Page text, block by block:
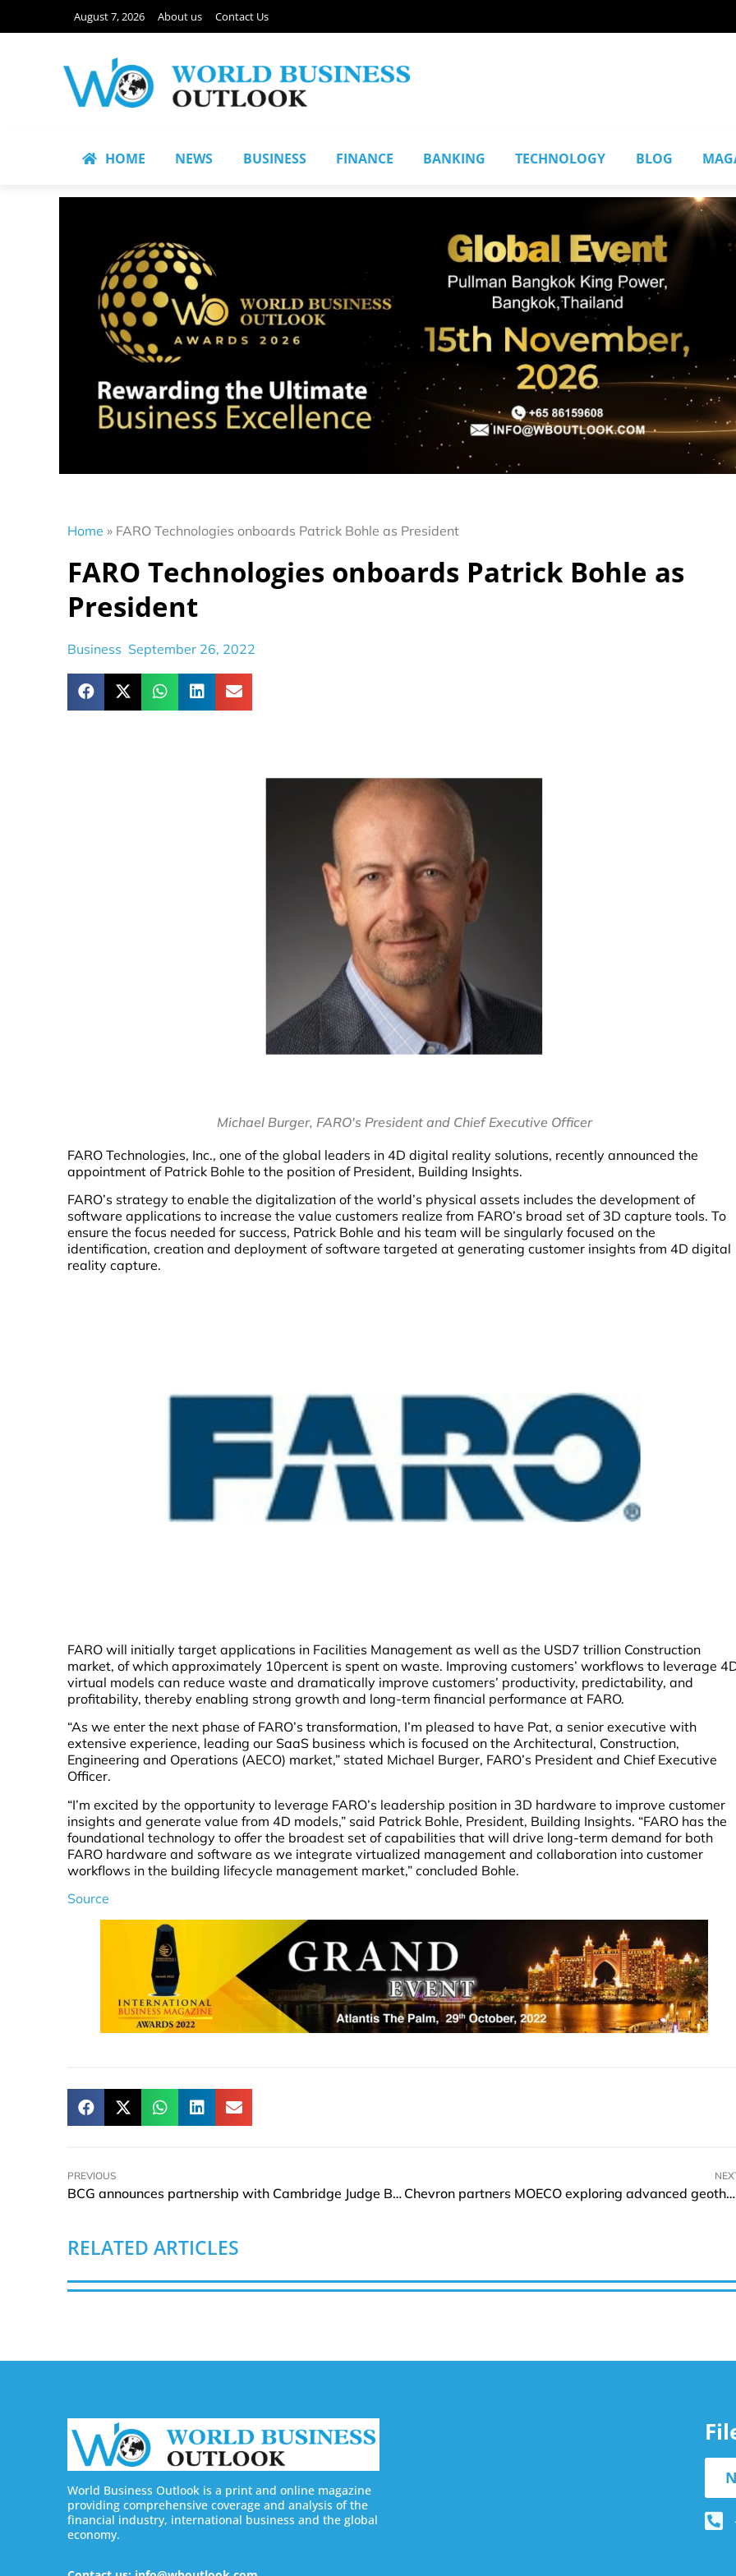
August 7, 2026 About us Contact Us
HOME NEWS BUSINESS FINANCE BANKING TECHNOLOGY BLOG
Home » FARO Technologies onboards Patrick Bohle as President
FARO Technologies onboards Patrick Bohle as
President
Business September 26, 2022
Michael Burger, FARO's President and Chief Executive Officer
FARO Technologies, Inc., one of the global leaders in 4D digital reality solutions, recently announced the
appointment of Patrick Bohle to the position of President, Building Insights.
FARO’s strategy to enable the digitalization of the world’s physical assets includes the development of
software applications to increase the value customers realize from FARO’s broad set of 3D capture tools. To
ensure the focus needed for success, Patrick Bohle and his team will be singularly focused on the
identification, creation and deployment of software targeted at generating customer insights from 4D digital
reality capture.
FARO will initially target applications in Facilities Management as well as the USD7 trillion Construction
market, of which approximately 10percent is spent on waste. Improving customers’ workflows to leverage
virtual models can reduce waste and dramatically improve customers’ productivity, predictability, and
profitability, thereby enabling strong growth and long-term financial performance at FARO.
“As we enter the next phase of FARO’s transformation, I’m pleased to have Pat, a senior executive with
extensive experience, leading our SaaS business which is focused on the Architectural, Construction,
Engineering and Operations (AECO) market,” stated Michael Burger, FARO’s President and Chief Executive
Officer.
“I’m excited by the opportunity to leverage FARO’s leadership position in 3D hardware to improve customer
insights and generate value from 4D models,” said Patrick Bohle, President, Building Insights. “FARO has the
foundational technology to offer the broadest set of capabilities that will drive long-term demand for both
FARO hardware and software as we integrate virtualized management and collaboration into customer
workflows in the building lifecycle management market,” concluded Bohle.
Source
PREVIOUS
BCG announces partnership with Cambridge Judge Business School and Columbia Climate School Chevron partners MOECO exploring advanced geothermal power generation technology
RELATED ARTICLES
World Business Outlook is a print and online magazine
providing comprehensive coverage and analysis of the
financial industry, international business and the global
economy.